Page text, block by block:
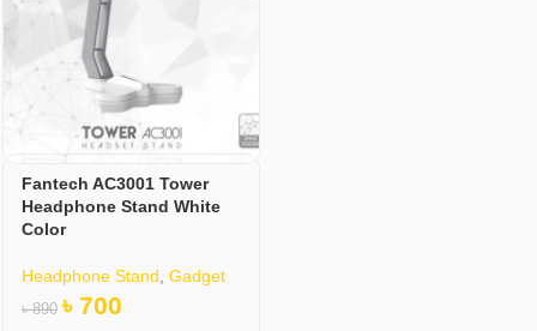
Fantech AC3001 Tower
Headphone Stand White
Color
Headphone Stand, Gadget
৳890 ৳ 700